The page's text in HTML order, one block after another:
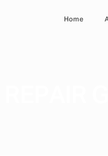
Home